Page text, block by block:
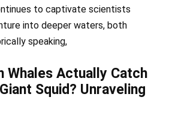
to captivate scientists
into deeper waters, both
speaking,
Whales Actually Catch
Squid? Unraveling